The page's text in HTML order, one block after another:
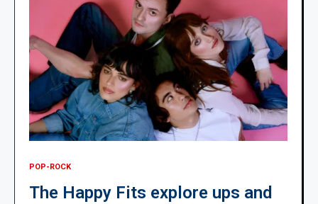
POP-ROCK
The Happy Fits explore ups and